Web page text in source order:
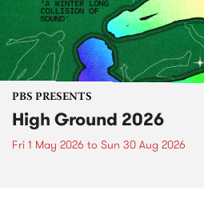
PBS PRESENTS
High Ground 2026
Fri 1 May 2026 to Sun 30 Aug 2026